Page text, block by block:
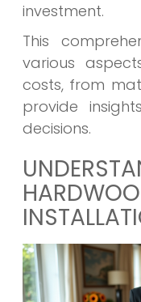
investment.
This
various
costs, from
provide
decisions.